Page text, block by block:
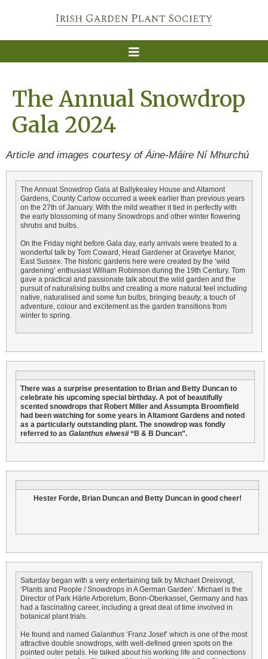
The Annual Snowdrop
Gala 2024
Article and images courtesy of Áine-Máire Ní Mhurchú
The Annual Snowdrop Gala at Ballykealey House and Altamont
Gardens, County Carlow occurred a week earlier than previous years
on the 27th of January. With the mild weather it tied in perfectly with
the early blossoming of many Snowdrops and other winter flowering
shrubs and bulbs.
On the Friday night before Gala day, early arrivals were treated to a
wonderful talk by Tom Coward, Head Gardener at Gravetye Manor,
East Sussex. The historic gardens here were created by the ‘wild
gardening’ enthusiast William Robinson during the 19th Century. Tom
gave a practical and passionate talk about the wild garden and the
pursuit of naturalising bulbs and creating a more natural feel including
native, naturalised and some fun bulbs, bringing beauty, a touch of
adventure, colour and excitement as the garden transitions from
winter to spring.
There was a surprise presentation to Brian and Betty Duncan to
celebrate his upcoming special birthday. A pot of beautifully
scented snowdrops that Robert Miller and Assumpta Broomfield
had been watching for some years in Altamont Gardens and noted
as a particularly outstanding plant. The snowdrop was fondly
referred to as Galanthus elwesii“B & B Duncan”.
Hester Forde, Brian Duncan and Betty Duncan in good cheer!
Saturday began with a very entertaining talk by Michael Dreisvogt,
‘Plants and People / Snowdrops in A German Garden’. Michael is the
Director of Park Härle Arboretum, Bonn-Oberkassel, Germany and has
had a fascinating career, including a great deal of time involved in
botanical plant trials.
He found and named Galanthus ‘Franz Josef’ which is one of the most
attractive double snowdrops, with well-defined green spots on the
pointed outer petals. He talked about his working life and connections